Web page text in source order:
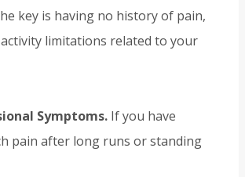
key is having no history of pain,
limitations related to your
Symptoms. If you have
pain after long runs or standing